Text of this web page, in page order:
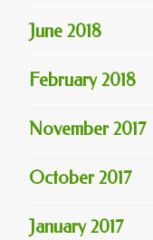
June 2018
February 2018
November 2017
October 2017
January 2017